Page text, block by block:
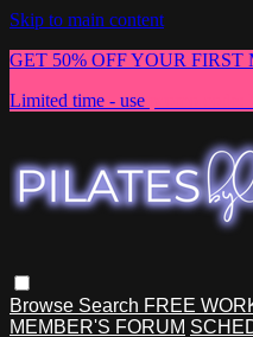
Skip to main content
GET 50% OFF YOUR FIRST
Limited time - use
Browse Search FREE
MEMBER'S FORUM